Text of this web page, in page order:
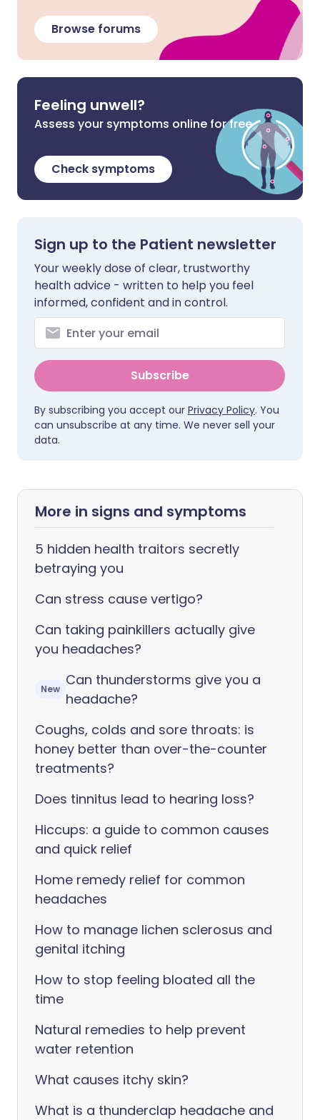
Browse forums
Feeling unwell?
Assess your symptoms online for free
Check symptoms
Sign up to the Patient newsletter
Your weekly dose of clear, trustworthy
health advice - written to help you feel
informed, confident and in control.
Subscribe
By subscribing you accept our Privacy Policy. You
can unsubscribe at any time. We never sell your
data.
More in signs and symptoms
5 hidden health traitors secretly
betraying you
Can stress cause vertigo?
Can taking painkillers actually give
you headaches?
New
Can thunderstorms give you a
headache?
Coughs, colds and sore throats: is
honey better than over-the-counter
treatments?
Does tinnitus lead to hearing loss?
Hiccups: a guide to common causes
and quick relief
Home remedy relief for common
headaches
How to manage lichen sclerosus and
genital itching
How to stop feeling bloated all the
time
Natural remedies to help prevent
water retention
What causes itchy skin?
What is a thunderclap headache and